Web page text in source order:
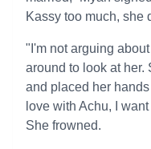
Kassy too much, she
"I'm not arguing
around to look at her.
and placed her
love with Achu, I
She frowned.